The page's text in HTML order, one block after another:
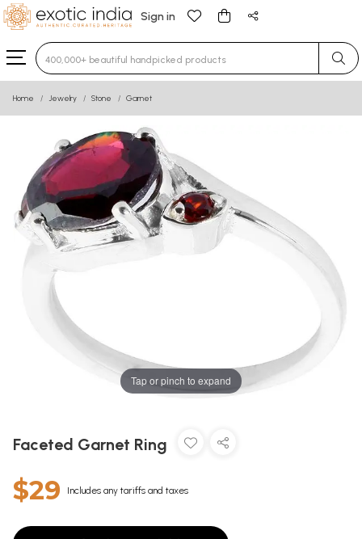
Sign in
Type 3 or more characters for results.
Home Jewelry Stone Garnet
Tap or pinch to expand
Faceted Garnet Ring
$29 Includes any tariffs and taxes